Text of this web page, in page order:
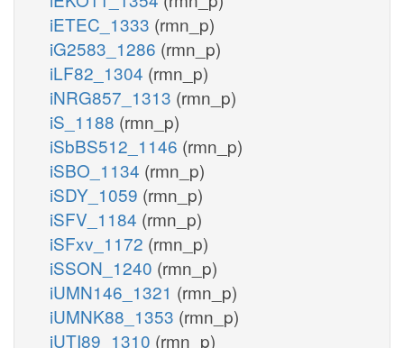
iETEC_1333 (rmn_p)
iG2583_1286 (rmn_p)
iLF82_1304 (rmn_p)
iNRG857_1313 (rmn_p)
iS_1188 (rmn_p)
iSbBS512_1146 (rmn_p)
iSBO_1134 (rmn_p)
iSDY_1059 (rmn_p)
iSFV_1184 (rmn_p)
iSFxv_1172 (rmn_p)
iSSON_1240 (rmn_p)
iUMN146_1321 (rmn_p)
iUMNK88_1353 (rmn_p)
iUTI89_1310 (rmn_p)